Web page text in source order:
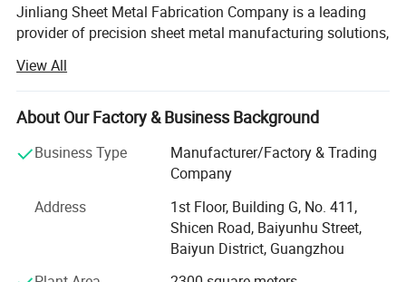
Jinliang Sheet Metal Fabrication Company is a leading
provider of precision sheet metal manufacturing solutions,
craftsmanship, and commitment to quality. Established in
2018, the company has grown into a trusted partner for
industries ranging from automotive and electronics to
team of engineers, state-of-the-art equipment, and a
customer-centric approach, Jinliang delivers tailored
fabrication services that meet the highest global
Core Competencies and Services
View All
About Our Factory & Business Background
Business Type
Manufacturer/Factory & Trading
Company
Address
1st Floor, Building G, No. 411,
Shicen Road, Baiyunhu Street,
Baiyun District, Guangzhou